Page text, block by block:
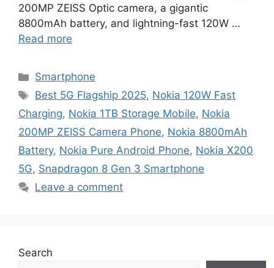
200MP ZEISS Optic camera, a gigantic
8800mAh battery, and lightning-fast 120W …
Read more
Categories
Smartphone
Tags
Best 5G Flagship 2025, Nokia 120W Fast
Charging, Nokia 1TB Storage Mobile, Nokia
200MP ZEISS Camera Phone, Nokia 8800mAh
Battery, Nokia Pure Android Phone, Nokia X200
5G, Snapdragon 8 Gen 3 Smartphone
Leave a comment
Search